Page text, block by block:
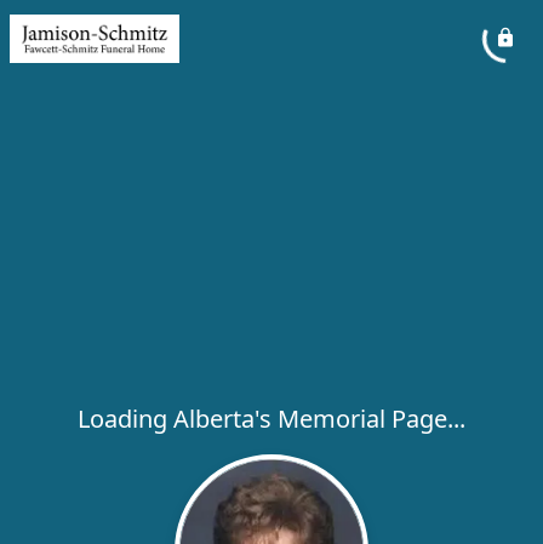
Loading Alberta's Memorial Page...